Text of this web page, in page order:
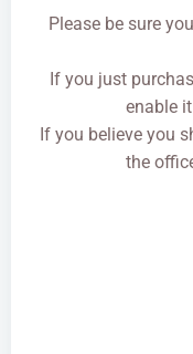
Please be sure
If you just
enable
If you believe you
the